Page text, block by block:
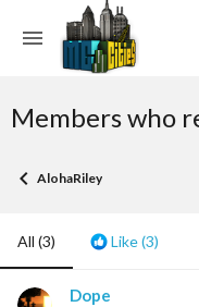
Members who
AlohaRiley
All (3) Like(3)
Dope